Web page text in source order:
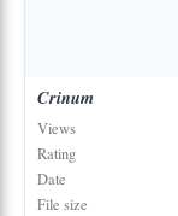
Crinum
Views
Rating
Date
File size